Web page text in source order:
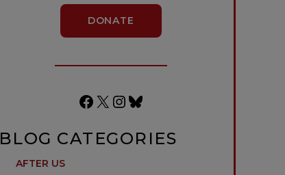
DONATE
Facebook
X Instagram
Bluesky
BLOG CATEGORIES
AFTER US